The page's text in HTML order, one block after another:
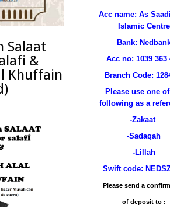
Salaat
&
Khuffain
Acc name: As
Islamic Centre
Bank:
Acc no: 1039 363
Branch Code:
Please use one
following as a
-Zakaat
-Sadaqah
-Lillah
Swift code:
Please send a
of deposit to :